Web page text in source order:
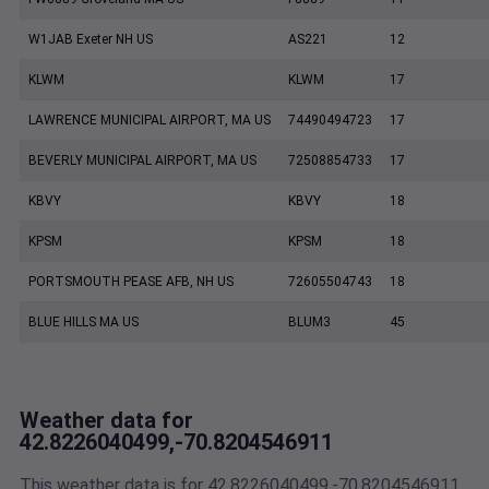
W1JAB Exeter NH US AS221 12
KLWM KLWM 17
LAWRENCE MUNICIPAL AIRPORT, MA US 74490494723 17
BEVERLY MUNICIPAL AIRPORT, MA US 72508854733 17
KBVY KBVY 18
KPSM KPSM 18
PORTSMOUTH PEASE AFB, NH US 72605504743 18
BLUE HILLS MA US BLUM3 45
Weather data for
42.8226040499,-70.8204546911